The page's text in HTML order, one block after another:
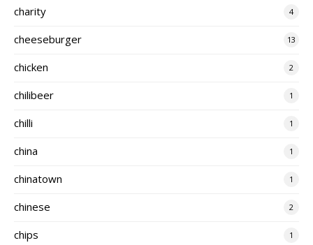
charity 4
cheeseburger 13
chicken 2
chilibeer 1
chilli 1
china 1
chinatown 1
chinese 2
chips 1